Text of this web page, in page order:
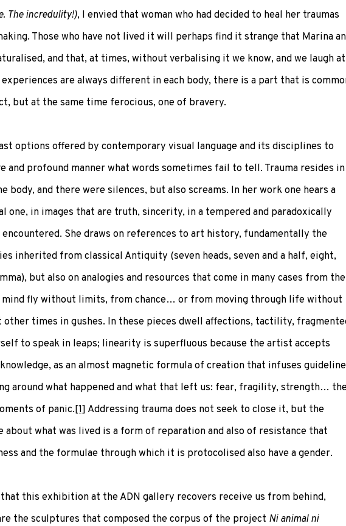
The incredulity!), I envied that woman who had decided to heal her traumas
Those who have not lived it will perhaps find it strange that Marina
and that, at times, without verbalising it we know, and we laugh at
are always different in each body, there is a part that is
but at the same time ferocious, one of bravery.
options offered by contemporary visual language and its disciplines to
and profound manner what words sometimes fail to tell. Trauma resides in
body, and there were silences, but also screams. In her work one hears a
one, in images that are truth, sincerity, in a tempered and paradoxically
She draws on references to art history, fundamentally the
inherited from classical Antiquity (seven heads, seven and a half, eight,
but also on analogies and resources that come in many cases from the
mind fly without limits, from chance… or from moving through life without
times in gushes. In these pieces dwell affections, tactility,
to speak in leaps; linearity is superfluous because the artist accepts
as an almost magnetic formula of creation that infuses
around what happened and what that left us: fear, fragility, strength…
of panic.[1] Addressing trauma does not seek to close it, but the
about what was lived is a form of reparation and also of resistance that
and the formulae through which it is protocolised also have a gender.
this exhibition at the ADN gallery recovers receive us from behind,
the sculptures that composed the corpus of the project Ni animal ni